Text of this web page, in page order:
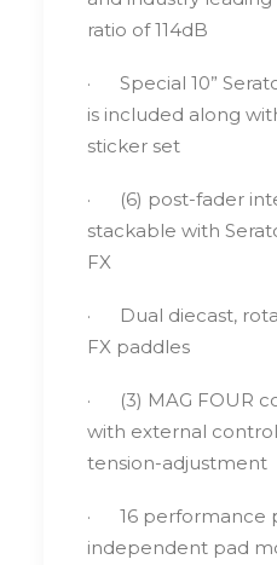
ratio of 114dB
· Special 10”
is included along
sticker set
· (6) post-fader
stackable with
FX
· Dual diecast,
FX paddles
· (3) MAG FOUR
with external
tension-adjustment
· 16 performance
independent pad